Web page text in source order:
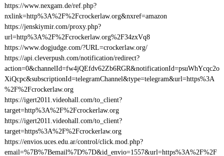
https://www.nexgam.de/ref.php?
nxlink=http%3A%2F%2Fcrockerlaw.org&nxref=amazon
https://jenskiymir.com/proxy.php?
url=http%3A%2F%2Fcrockerlaw.org%2F34zxVq8
https://www.dogjudge.com/?URL=crockerlaw.org/
https://api.cleverpush.com/notification/redirect?
action=0&channelId=fw4jQEfdv62Zb6RGR&notificationId=psuWhYcqc2o
XiQcpc&subscriptionId=telegramChannel&type=telegram&url=https%3A
%2F%2Fcrockerlaw.org
https://igert2011.videohall.com/to_client?
target=http%3A%2F%2Fcrockerlaw.org
https://igert2011.videohall.com/to_client?
target=https%3A%2F%2Fcrockerlaw.org
https://envios.uces.edu.ar/control/click.mod.php?
email=%7B%7Bemail%7D%7D&id_envio=1557&url=https%3A%2F%2F